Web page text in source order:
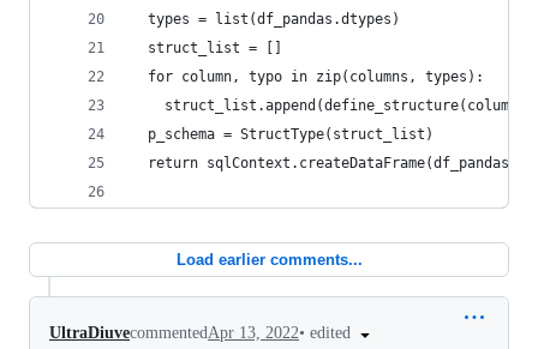
  types = list(df_pandas.dtypes)
  struct_list = []
  for column, typo in zip(columns, types):
struct_list.append(define_structure(column,
  p_schema = StructType(struct_list)
return sqlContext.createDataFrame(df_pandas,
Load earlier comments...
UltraDiuvecommentedApr 13, 2022• edited